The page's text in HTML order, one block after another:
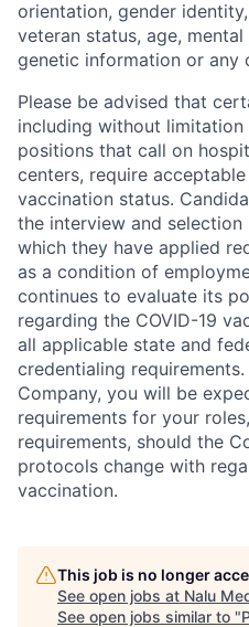
orientation, gender
veteran status, age,
genetic information or any
Please be advised that
including without limitation
positions that call on
centers, require
vaccination status.
the interview and
which they have applied
as a condition of
continues to evaluate its
regarding the COVID-19
all applicable state and
credentialing
Company, you will be
requirements for your
requirements, should the
protocols change with
vaccination.
This job is no longer
See open jobs at Nalu
See open jobs similar to "